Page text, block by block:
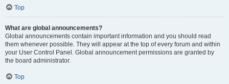
Top
What are global announcements?
Global announcements contain important information and you should read
them whenever possible. They will appear at the top of every forum and within
your User Control Panel. Global announcement permissions are granted by
the board administrator.
Top